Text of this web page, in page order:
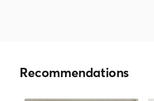
Recommendations